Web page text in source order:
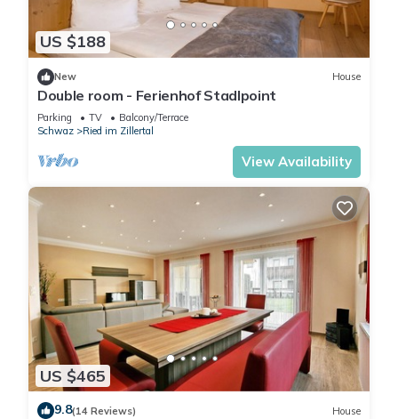
US $188
New House
Double room - Ferienhof Stadlpoint
Parking TV
Balcony/Terrace
Schwaz
Ried im Zillertal
View Availability
US $465
9.8(14 Reviews) House